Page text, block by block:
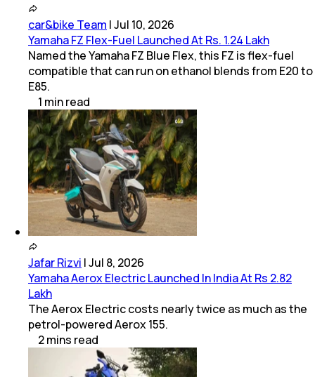
car&bike Team |Jul 10, 2026
Yamaha FZ Flex-Fuel Launched At Rs. 1.24 Lakh
Named the Yamaha FZ Blue Flex, this FZ is flex-fuel
compatible that can run on ethanol blends from E20 to
E85.
1 minread
Jafar Rizvi |Jul 8, 2026
Yamaha Aerox Electric Launched In India At Rs 2.82
Lakh
The Aerox Electric costs nearly twice as much as the
petrol-powered Aerox 155.
2mins read